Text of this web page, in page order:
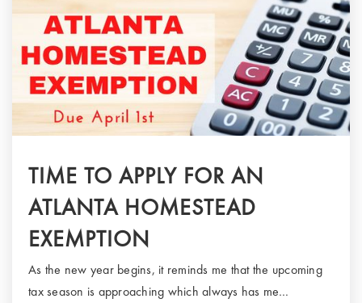
TIME TO APPLY FOR AN
ATLANTA HOMESTEAD
EXEMPTION
As the new year begins, it reminds me that the upcoming
tax season is approaching which always has me…